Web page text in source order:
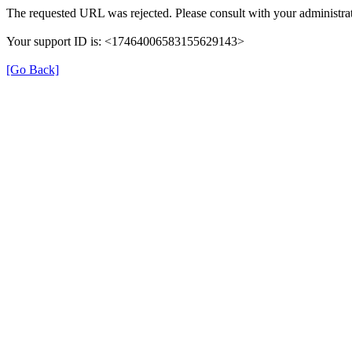
The requested URL was rejected. Please consult with your
Your support ID is: <17464006583155629143>
[Go Back]